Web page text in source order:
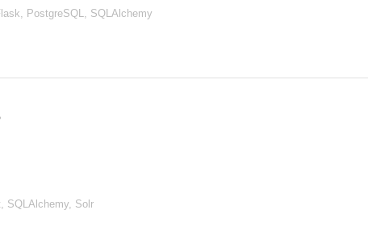
PostgreSQL, SQLAlchemy
SQLAlchemy, Solr